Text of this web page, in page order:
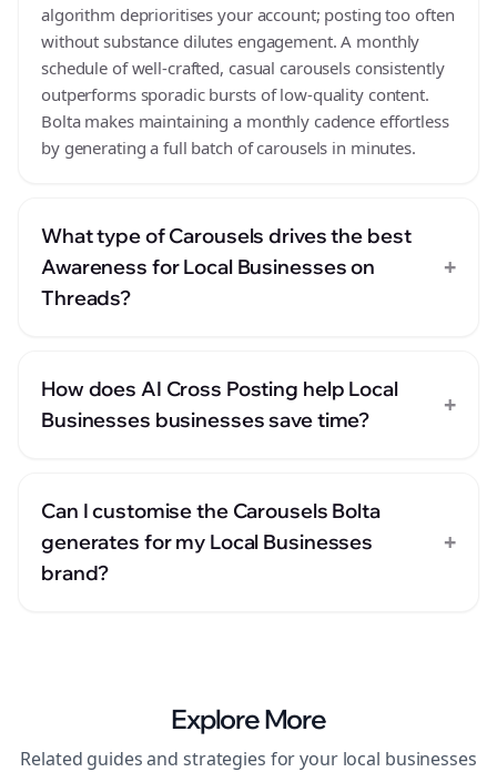
algorithm deprioritises your account; posting too often
without substance dilutes engagement. A monthly
schedule of well-crafted, casual carousels consistently
outperforms sporadic bursts of low-quality content.
Bolta makes maintaining a monthly cadence effortless
by generating a full batch of carousels in minutes.
What type of Carousels drives the best
Awareness for Local Businesses on
Threads?
+
How does AI Cross Posting help Local
Businesses businesses save time?
+
Can I customise the Carousels Bolta
generates for my Local Businesses
brand?
+
Explore More
Related guides and strategies for your local businesses